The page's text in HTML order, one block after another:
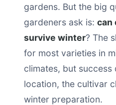
gardens. But the big
gardeners ask is: can
survive winter? The
for most varieties in
climates, but success
location, the cultivar
winter preparation.